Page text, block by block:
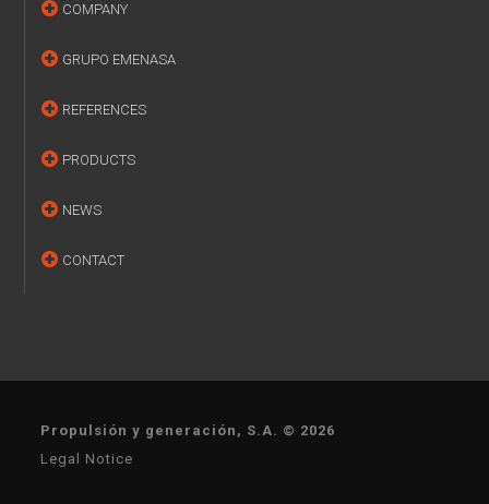
COMPANY
GRUPO EMENASA
REFERENCES
PRODUCTS
NEWS
CONTACT
Propulsión y generación, S.A. © 2026
Legal Notice